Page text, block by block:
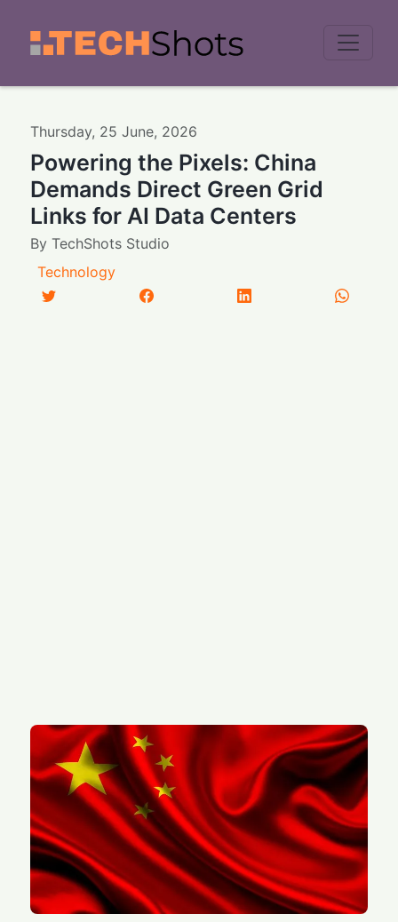
Thursday, 25 June, 2026
Powering the Pixels: China
Demands Direct Green Grid
Links for AI Data Centers
ByTechShots Studio
Technology